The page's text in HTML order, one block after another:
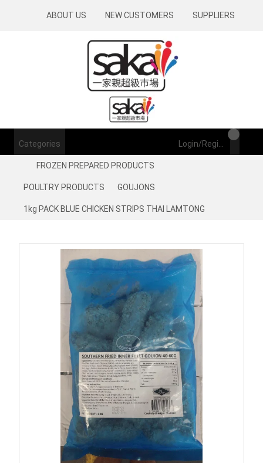
ABOUT US NEW CUSTOMERS SUPPLIERS
Categories
FROZEN PREPARED PRODUCTS
POULTRY PRODUCTS GOUJONS
1kg PACK BLUE CHICKEN STRIPS THAI LAMTONG